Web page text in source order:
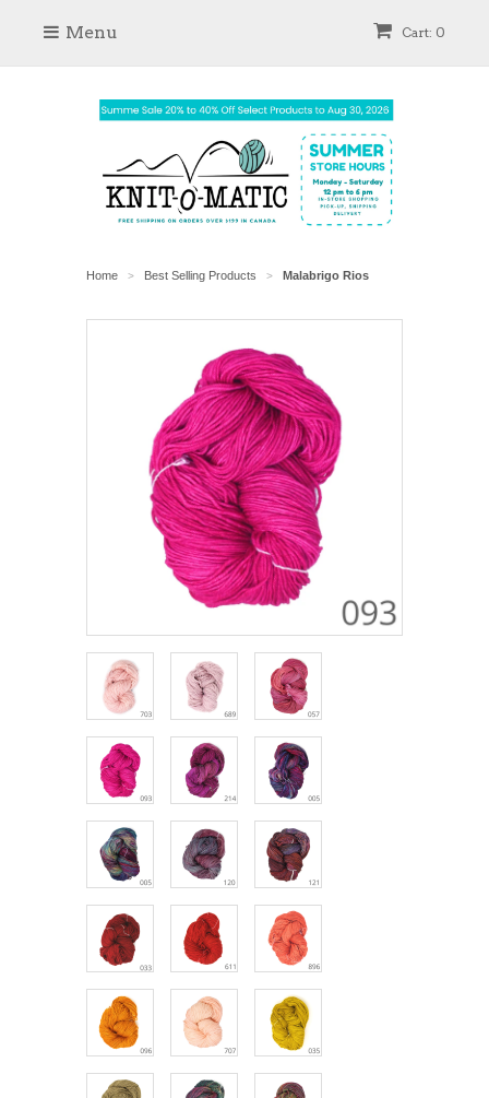
Cart: 0
Menu
Home > Best Selling Products > Malabrigo Rios